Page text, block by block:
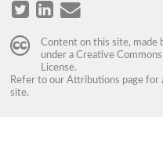
Content on this site, made
under a Creative
License.
Refer to our Attributions page for
site.